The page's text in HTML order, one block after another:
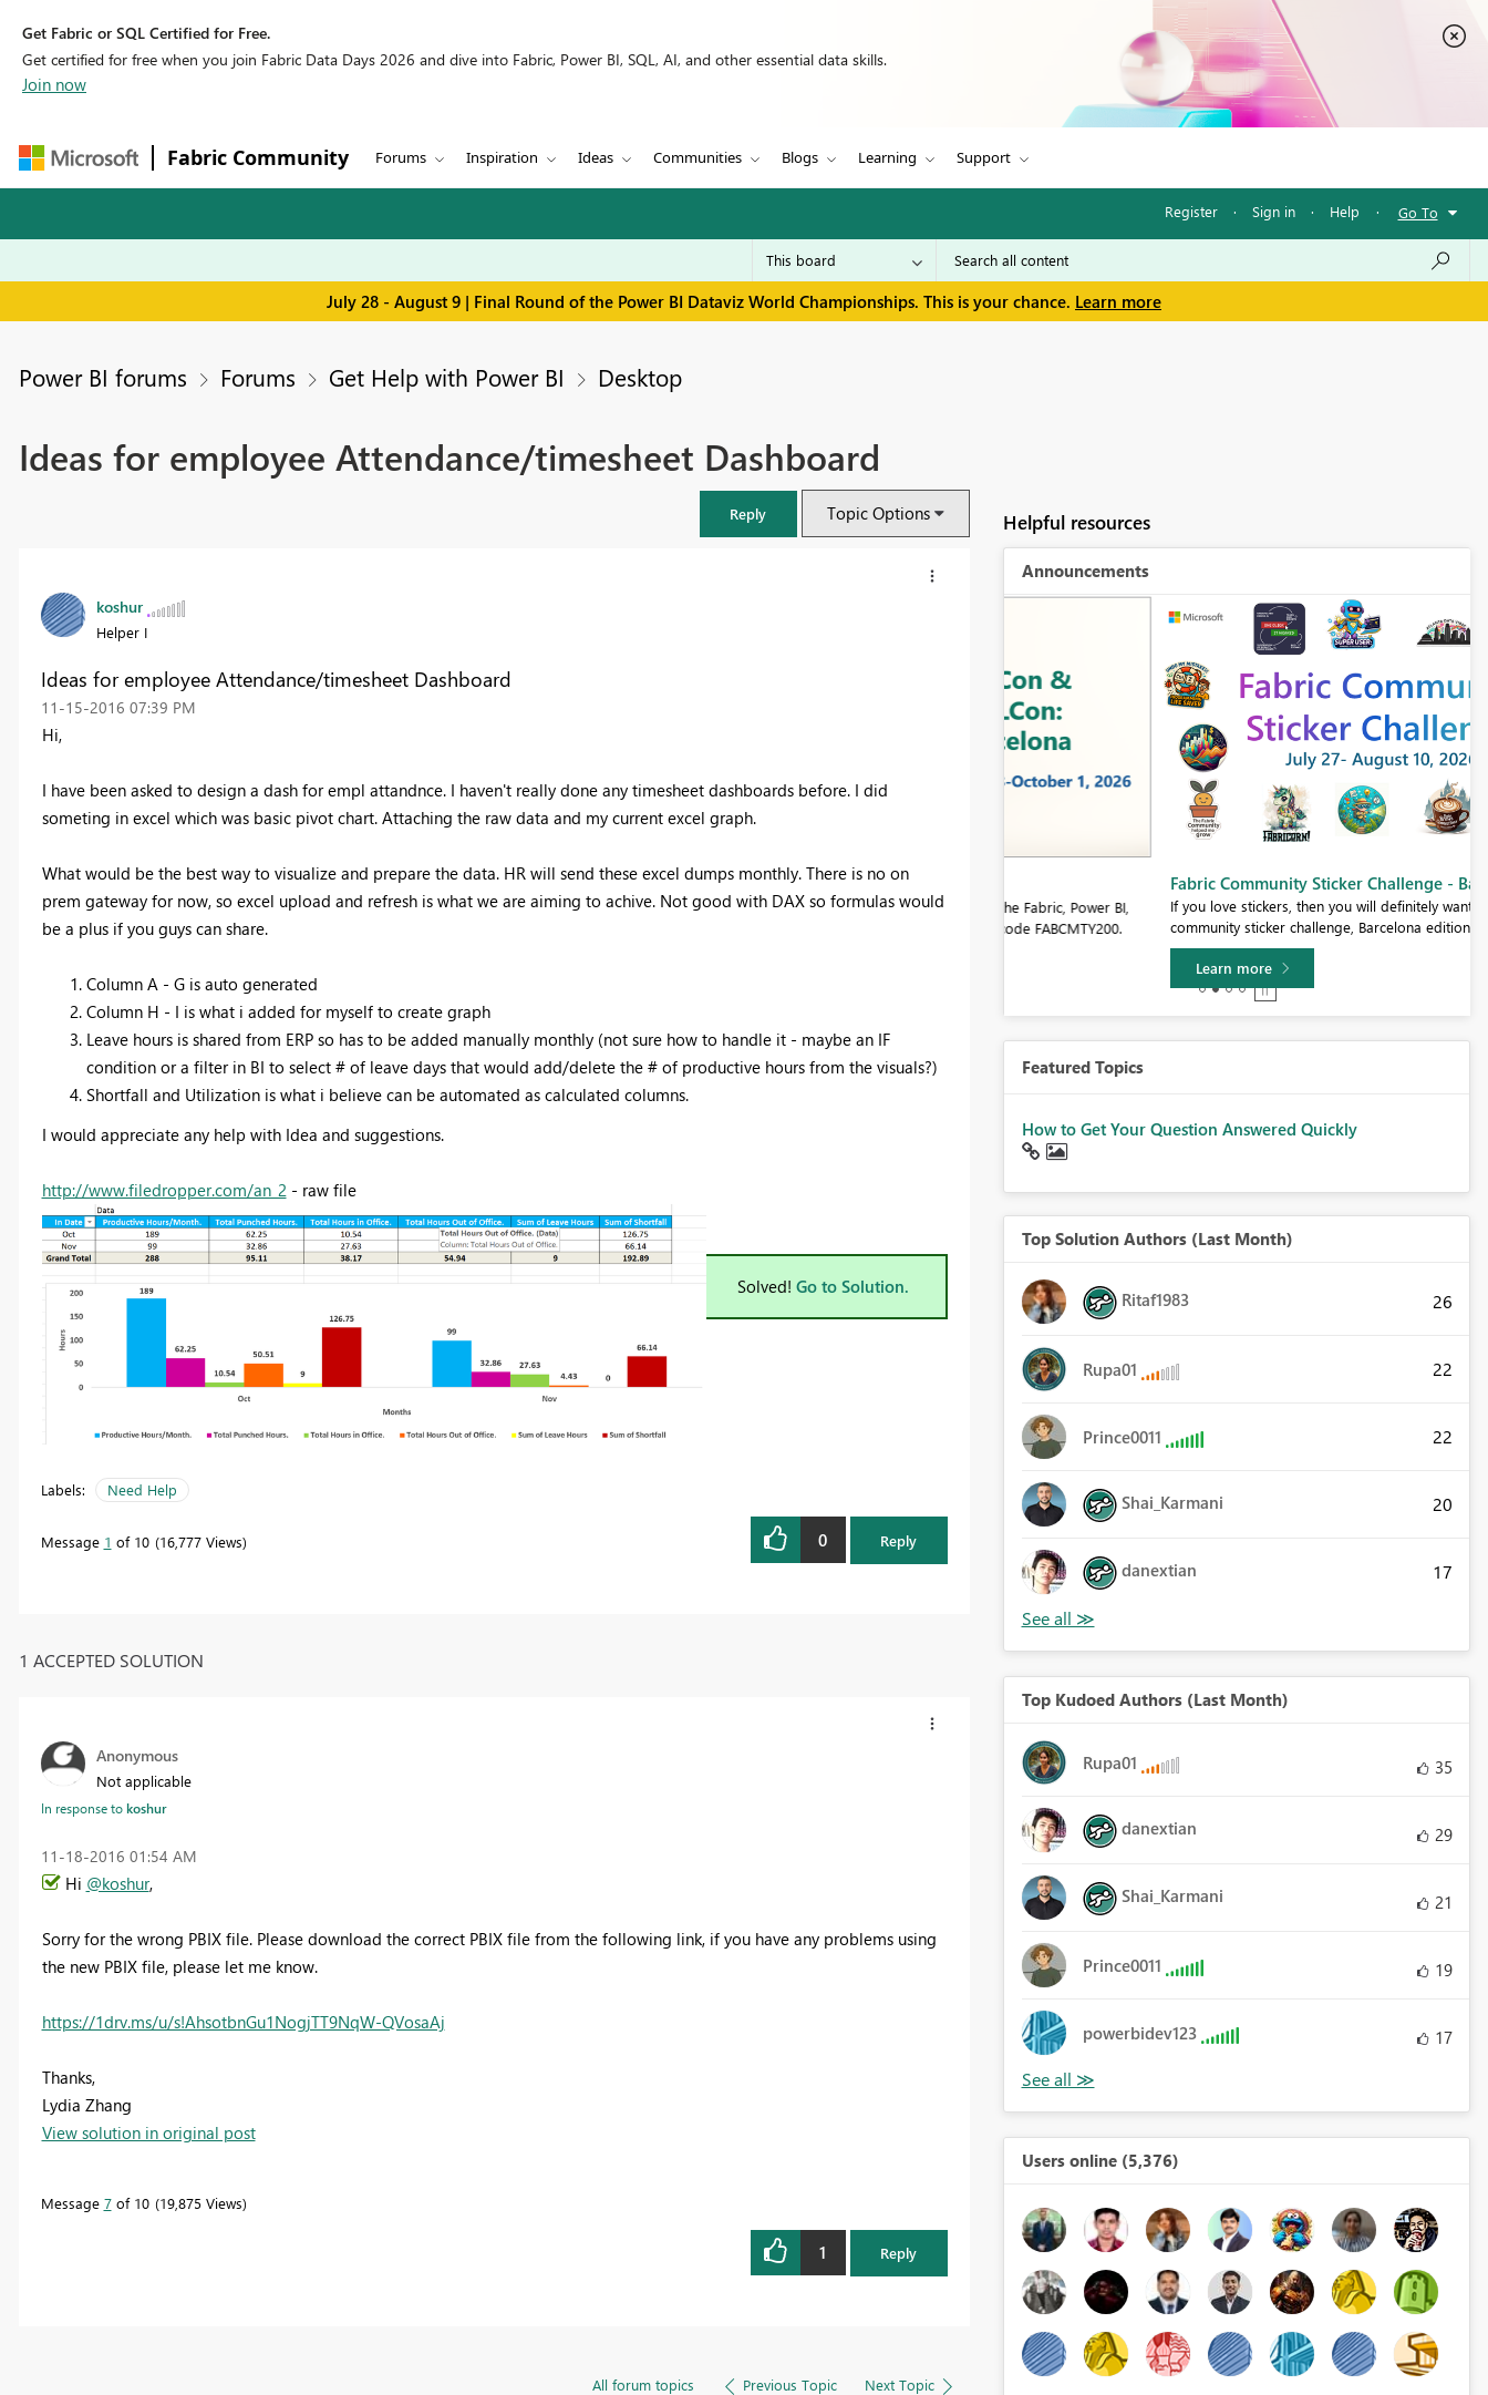
Get Fabric or SQL Certified for Free.
Get certified for free when you join Fabric Data Days 2026 and dive into Fabric, Power BI, SQL, AI, and other essential data skills.
Join now
Fabric Community Forums Inspiration Ideas Communities Blogs Learning Support
Register · Sign in · Help · Go To
July 28 - August 9 | Final Round of the Power BI Dataviz World Championships. This is your chance. Learn more
Power BI forums Forums Get Help with Power BI Desktop
Ideas for employee Attendance/timesheet Dashboard
Reply Topic Options
koshur
Helper I
Ideas for employee Attendance/timesheet Dashboard
‎11-15-2016 07:39 PM
Hi,
I have been asked to design a dash for empl attandnce. I haven't really done any timesheet dashboards before. I did
someting in excel which was basic pivot chart. Attaching the raw data and my current excel graph.
What would be the best way to visualize and prepare the data. HR will send these excel dumps monthly. There is no on
prem gateway for now, so excel upload and refresh is what we are aiming to achive. Not good with DAX so formulas would
be a plus if you guys can share.
Column A - G is auto generated
Column H - I is what i added for myself to create graph
Leave hours is shared from ERP so has to be added manually monthly (not sure how to handle it - maybe an IF
condition or a filter in BI to select # of leave days that would add/delete the # of productive hours from the visuals?)
Shortfall and Utilization is what i believe can be automated as calculated columns.
I would appreciate any help with Idea and suggestions.
http://www.filedropper.com/an_2- raw file
Solved! Go to Solution.
Labels: Need Help
Message 1 of 10 16,777 Views 0 Reply
1 ACCEPTED SOLUTION
Anonymous
Not applicable
In response tokoshur
‎11-18-2016 01:54 AM
Hi @koshur,
Sorry for the wrong PBIX file. Please download the correct PBIX file from the following link, if you have any problems using
the new PBIX file, please let me know.
https://1drv.ms/u/s!AhsotbnGu1NogjTT9NqW-QVosaAj
Thanks,
Lydia Zhang
View solution in original post
Message 7of 10 19,875 Views
1 Reply
All forum topics Previous Topic Next Topic
Helpful resources
Announcements
FabCon & SQLCon – Barcelona 2026
Join us in Barcelona for FabCon and SQLCon, the Fabric, Power BI,
Fabric Community Sticker Challenge - Barcelona 2026
If you love stickers, then you will definitely want to check out our
community sticker challenge, Barcelona edition!
Featured Topics
How to Get Your Question Answered Quickly
Top Solution Authors (Last Month)
Ritaf1983 26
Rupa01 22
Prince0011 22
Shai_Karmani 20
danextian 17
Top Kudoed Authors (Last Month)
Rupa01 35
danextian 29
Shai_Karmani 21
Prince0011 19
powerbidev123 17
Users online (5,376)